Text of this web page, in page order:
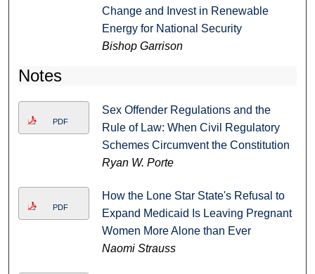
Change and Invest in Renewable
Energy for National Security
Bishop Garrison
Notes
PDF
Sex Offender Regulations and the
Rule of Law: When Civil Regulatory
Schemes Circumvent the Constitution
Ryan W. Porte
PDF
How the Lone Star State's Refusal to
Expand Medicaid Is Leaving Pregnant
Women More Alone than Ever
Naomi Strauss